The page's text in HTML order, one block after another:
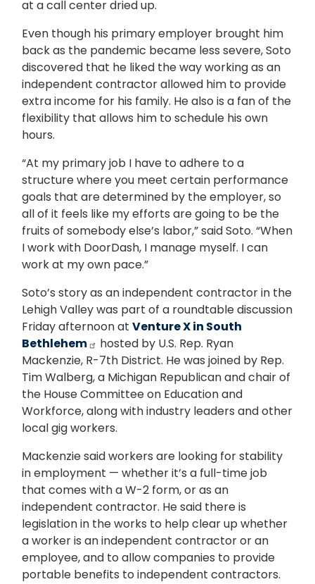
at a call center dried up.
Even though his primary employer brought him
back as the pandemic became less severe, Soto
discovered that he liked the way working as an
independent contractor allowed him to provide
extra income for his family. He also is a fan of the
flexibility that allows him to schedule his own
hours.
“At my primary job I have to adhere to a
structure where you meet certain performance
goals that are determined by the employer, so
all of it feels like my efforts are going to be the
fruits of somebody else’s labor,” said Soto. “When
I work with DoorDash, I manage myself. I can
work at my own pace.”
Soto’s story as an independent contractor in the
Lehigh Valley was part of a roundtable discussion
Friday afternoon at Venture X in South
Bethlehem
hosted by U.S. Rep. Ryan
Mackenzie, R-7th District. He was joined by Rep.
Tim Walberg, a Michigan Republican and chair of
the House Committee on Education and
Workforce, along with industry leaders and other
local gig workers.
Mackenzie said workers are looking for stability
in employment — whether it’s a full-time job
that comes with a W-2 form, or as an
independent contractor. He said there is
legislation in the works to help clear up whether
a worker is an independent contractor or an
employee, and to allow companies to provide
portable benefits to independent contractors.